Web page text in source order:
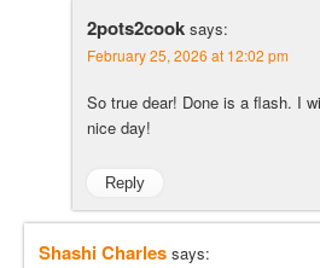
2pots2cook says:
February 25, 2026 at 12:02 pm
So true dear! Done is a flash. I
nice day!
Reply
Shashi Charles says: